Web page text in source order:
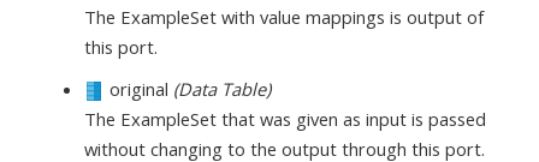
The ExampleSet with value mappings is output of
this port.
original (Data Table)
The ExampleSet that was given as input is passed
without changing to the output through this port.